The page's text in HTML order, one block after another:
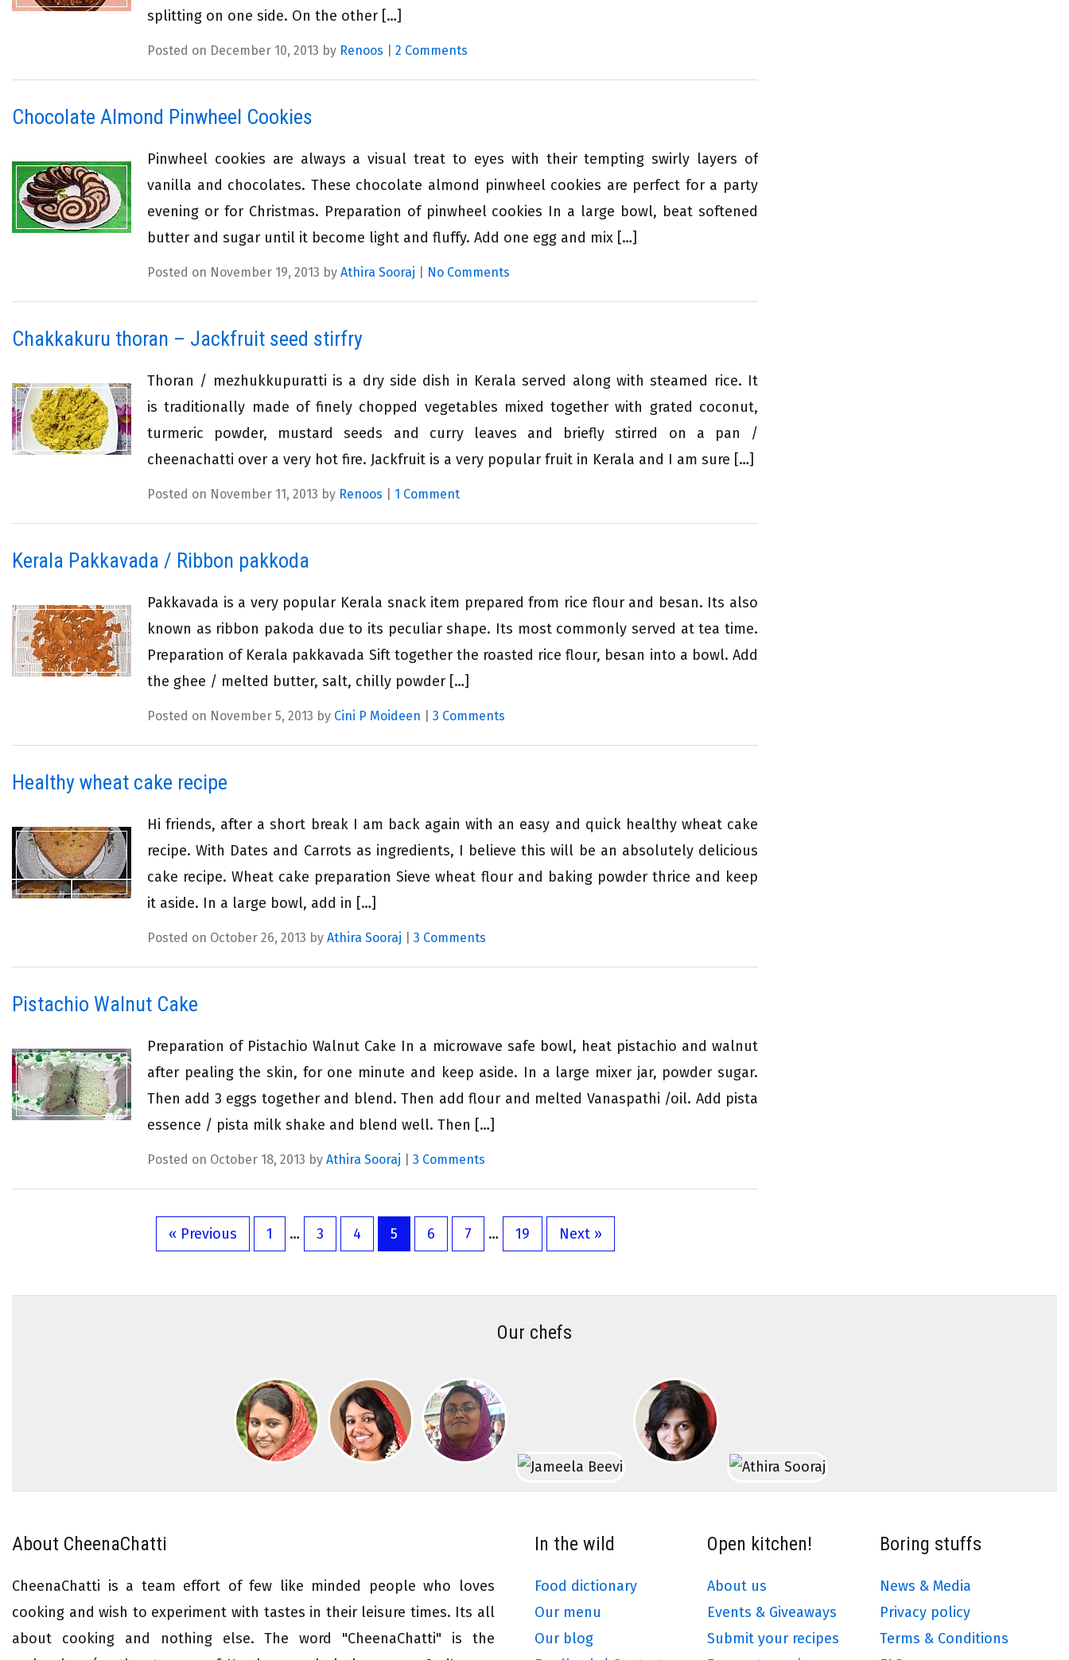
splitting on one side. On the other […]
Posted on December 10, 2013 by Renoos 2 Comments
Chocolate Almond Pinwheel Cookies
Pinwheel cookies are always a visual treat to eyes with their tempting swirly layers of
vanilla and chocolates. These chocolate almond pinwheel cookies are perfect for a party
evening or for Christmas. Preparation of pinwheel cookies In a large bowl, beat softened
butter and sugar until it become light and fluffy. Add one egg and mix […]
Posted on November 19, 2013 by Athira Sooraj No Comments
Chakkakuru thoran – Jackfruit seed stirfry
Thoran / mezhukkupuratti is a dry side dish in Kerala served along with steamed rice. It
is traditionally made of finely chopped vegetables mixed together with grated coconut,
turmeric powder, mustard seeds and curry leaves and briefly stirred on a pan /
cheenachatti over a very hot fire. Jackfruit is a very popular fruit in Kerala and I am sure […]
Posted on November 11, 2013 by Renoos 1 Comment
Kerala Pakkavada / Ribbon pakkoda
Pakkavada is a very popular Kerala snack item prepared from rice flour and besan. Its also
known as ribbon pakoda due to its peculiar shape. Its most commonly served at tea time.
Preparation of Kerala pakkavada Sift together the roasted rice flour, besan into a bowl. Add
the ghee / melted butter, salt, chilly powder […]
Posted on November 5, 2013 by Cini P Moideen 3 Comments
Healthy wheat cake recipe
Hi friends, after a short break I am back again with an easy and quick healthy wheat cake
recipe. With Dates and Carrots as ingredients, I believe this will be an absolutely delicious
cake recipe. Wheat cake preparation Sieve wheat flour and baking powder thrice and keep
it aside. In a large bowl, add in […]
Posted on October 26, 2013 by Athira Sooraj 3 Comments
Pistachio Walnut Cake
Preparation of Pistachio Walnut Cake In a microwave safe bowl, heat pistachio and walnut
after pealing the skin, for one minute and keep aside. In a large mixer jar, powder sugar.
Then add 3 eggs together and blend. Then add flour and melted Vanaspathi /oil. Add pista
essence / pista milk shake and blend well. Then […]
Posted on October 18, 2013 by Athira Sooraj 3 Comments
« Previous 1 … 3 4 5 6 7 … 19 Next »
Our chefs
About CheenaChatti
CheenaChatti is a team effort of few like minded people who loves
cooking and wish to experiment with tastes in their leisure times. Its all
about cooking and nothing else. The word "CheenaChatti" is the
In the wild
Food dictionary
Our menu
Our blog
Open kitchen!
About us
Events & Giveaways
Submit your recipes
Boring stuffs
News & Media
Privacy policy
Terms & Conditions